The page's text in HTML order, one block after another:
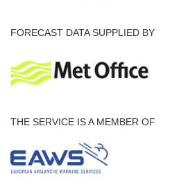
FORECAST DATA SUPPLIED BY
THE SERVICE IS A MEMBER OF